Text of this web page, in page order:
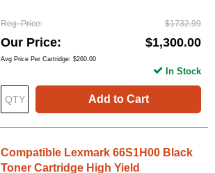
Reg. Price $1732.99
Our Price $1,300.00
Avg Price Per Cartridge: $260.00
Add to Cart
In Stock
Compatible Lexmark 66S1H00 Black
Toner Cartridge High Yield